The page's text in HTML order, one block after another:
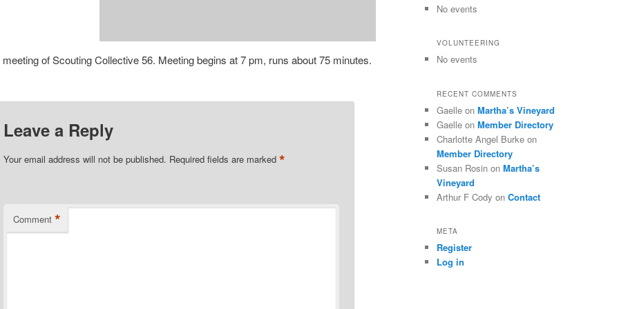
meeting of Scouting Collective 56. Meeting begins at 7 pm, runs about 75 minutes.
Leave a Reply
Your email address will not be published. Required fields are marked *
Comment *
No events
VOLUNTEERING
No events
RECENT COMMENTS
Gaelle on Martha’s Vineyard
Gaelle on Member Directory
Charlotte Angel Burke on
Member Directory
Susan Rosin on Martha’s
Vineyard
Arthur F Cody on Contact
META
Register
Log in